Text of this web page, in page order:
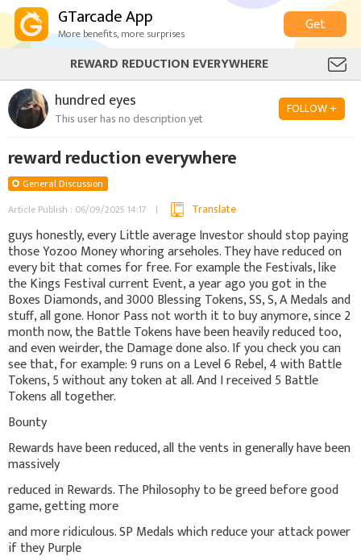
GTarcade App
More benefits, more surprises
Get
REWARD REDUCTION EVERYWHERE
hundred eyes
This user has no description yet
FOLLOW +
reward reduction everywhere
General Discussion
Article Publish : 06/09/2025 14:17
Translate
guys honestly, every Little average Investor should stop paying
those Yozoo Money whoring arseholes. They have reduced on
every bit that comes for free. For example the Festivals, like
the Kings Festival current Event, a year ago you got in the
Boxes Diamonds, and 3000 Blessing Tokens, SS, S, A Medals and
stuff, all gone. Honor Pass not worth it to buy anymore, since 2
month now, the Battle Tokens have been heavily reduced too,
and even weirder, the Damage done also. If you check you can
see that, for example: 9 runs on a Level 6 Rebel, 4 with Battle
Tokens, 5 without any token at all. And I received 5 Battle
Tokens all together.
Bounty
Rewards have been reduced, all the vents in generally have been
massively
reduced in Rewards. The Philosophy to be greed before good
game, getting more
and more ridiculous. SP Medals which reduce your attack power
if they Purple